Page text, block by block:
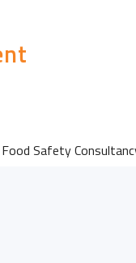
Food Safety